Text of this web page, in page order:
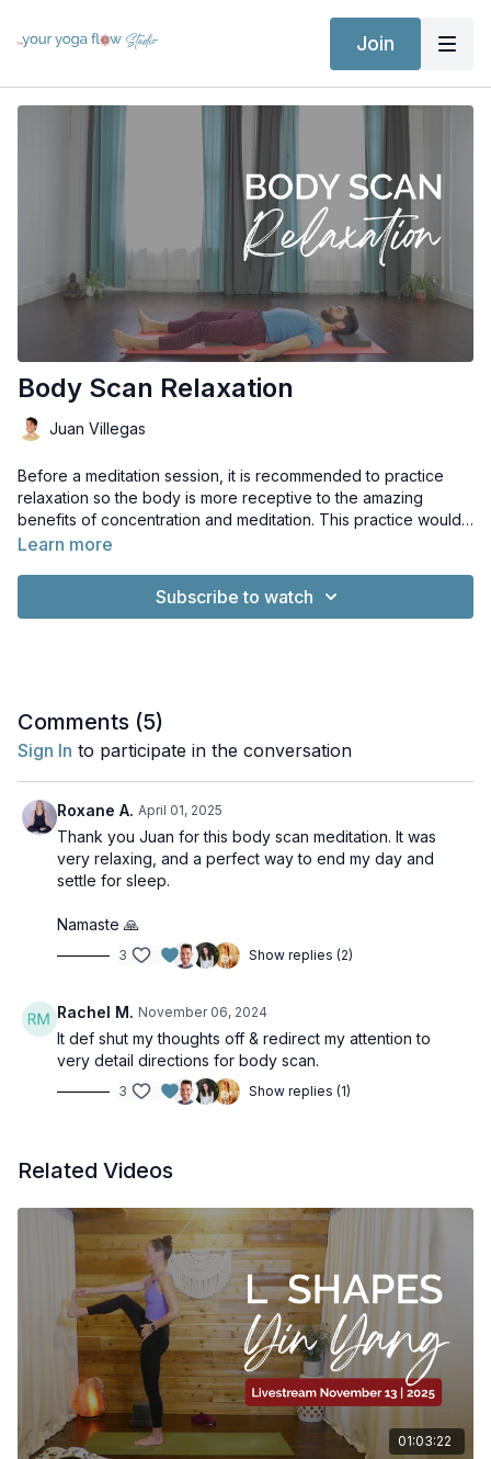
Join
Body Scan Relaxation
Juan Villegas
Before a meditation session, it is recommended to practice
relaxation so the body is more receptive to the amazing
benefits of concentration and meditation. This practice would
also pair perfectly as a way to end one of our more
Learn more
Subscribe to watch
Comments (5)
Sign In to participate in the conversation
Roxane A. April 01, 2025
Thank you Juan for this body scan meditation. It was
very relaxing, and a perfect way to end my day and
settle for sleep.
Namaste 🙏
3 Show replies (2)
Rachel M. November 06, 2024
It def shut my thoughts off & redirect my attention to
very detail directions for body scan.
3 Show replies (1)
Related Videos
01:03:22